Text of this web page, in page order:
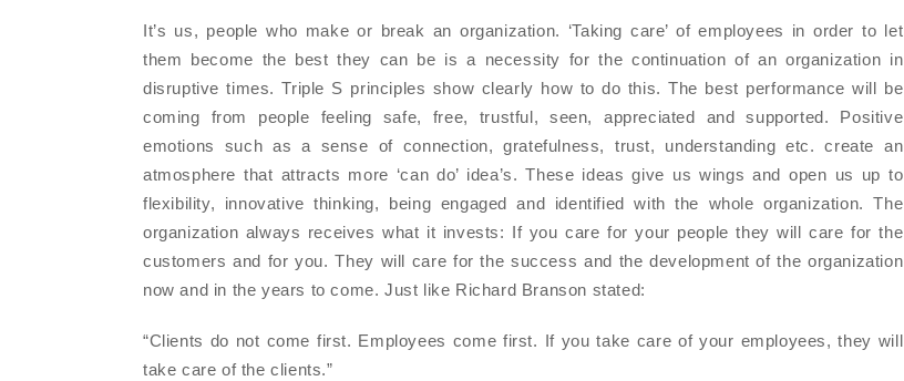
It’s us, people who make or break an organization. ‘Taking care’ of employees in order to let
them become the best they can be is a necessity for the continuation of an organization in
disruptive times. Triple S principles show clearly how to do this. The best performance will be
coming from people feeling safe, free, trustful, seen, appreciated and supported. Positive
emotions such as a sense of connection, gratefulness, trust, understanding etc. create an
atmosphere that attracts more ‘can do’ idea’s. These ideas give us wings and open us up to
flexibility, innovative thinking, being engaged and identified with the whole organization. The
organization always receives what it invests: If you care for your people they will care for the
customers and for you. They will care for the success and the development of the organization
now and in the years to come. Just like Richard Branson stated:
“Clients do not come first. Employees come first. If you take care of your employees, they will
take care of the clients.”